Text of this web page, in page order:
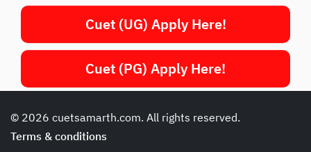
Cuet (UG) Apply Here!
Cuet (PG) Apply Here!
© 2026 cuetsamarth.com. All rights reserved.
Terms & conditions